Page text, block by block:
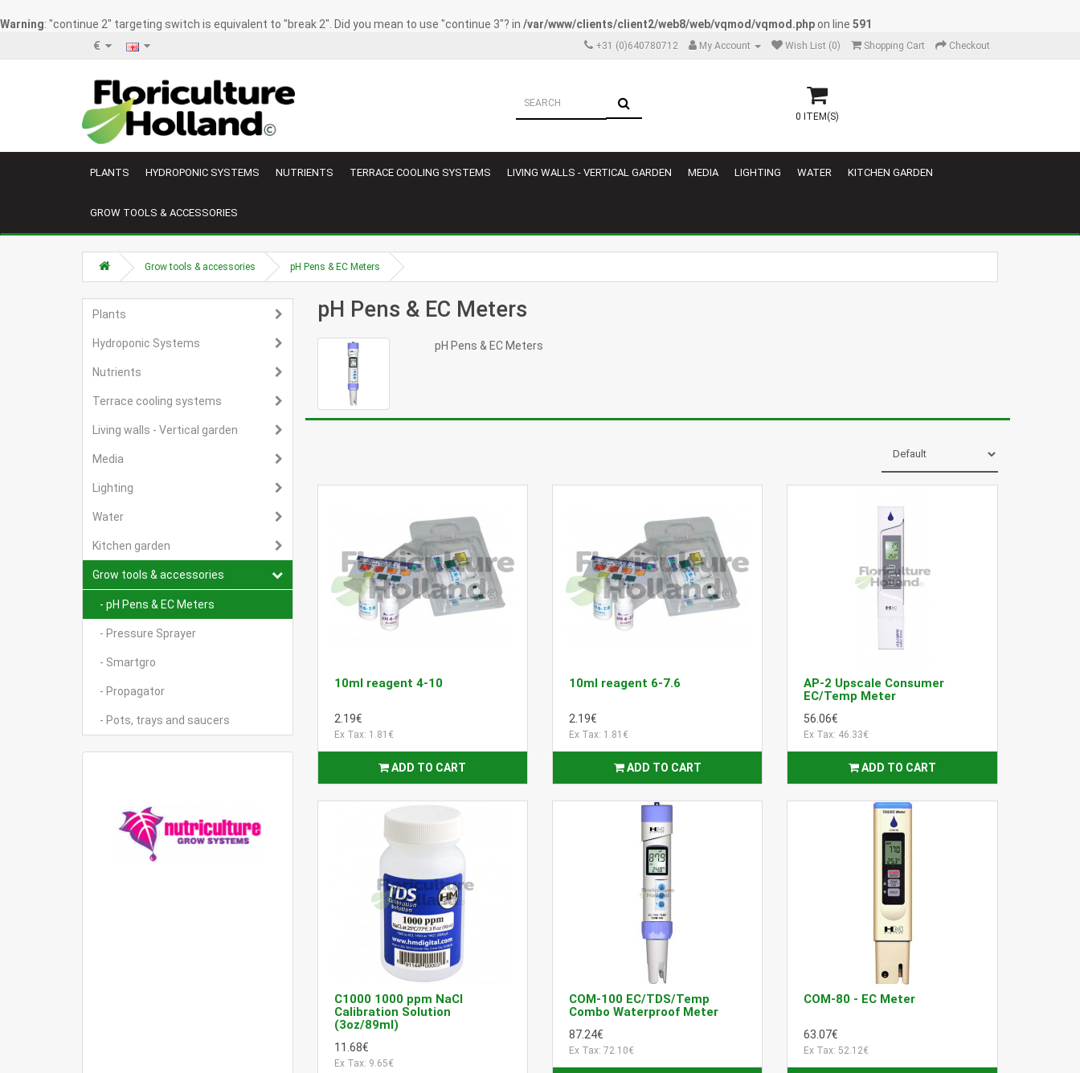
Warning: "continue 2" targeting switch is equivalent to "break 2". Did you mean to use "continue 3"? in /var/www/clients/client2/web8/web/vqmod/vqmod.phpon line 591
€
+31 (0)640780712 My Account Wish List (0) Shopping Cart Checkout
0 ITEM(S)
PLANTS HYDROPONIC SYSTEMS NUTRIENTS TERRACE COOLING SYSTEMS LIVING WALLS - VERTICAL GARDEN MEDIA LIGHTING WATER KITCHEN GARDEN
GROW TOOLS & ACCESSORIES
Grow tools & accessories pH Pens & EC Meters
Plants
Hydroponic Systems
Nutrients
Terrace cooling systems
Living walls - Vertical garden
Media
Lighting
Water
Kitchen garden
Grow tools & accessories
- pH Pens & EC Meters
- Pressure Sprayer
- Smartgro
- Propagator
- Pots, trays and saucers
pH Pens & EC Meters
pH Pens & EC Meters
10ml reagent 4-10
2.19€
Ex Tax: 1.81€
ADD TO CART
10ml reagent 6-7.6
2.19€
Ex Tax: 1.81€
ADD TO CART
AP-2 Upscale Consumer
EC/Temp Meter
56.06€
Ex Tax: 46.33€
ADD TO CART
C1000 1000 ppm NaCl
Calibration Solution
(3oz/89ml)
11.68€
Ex Tax: 9.65€
COM-100 EC/TDS/Temp
Combo Waterproof Meter
87.24€
Ex Tax: 72.10€
COM-80 - EC Meter
63.07€
Ex Tax: 52.12€